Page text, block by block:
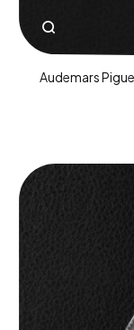
Audemars